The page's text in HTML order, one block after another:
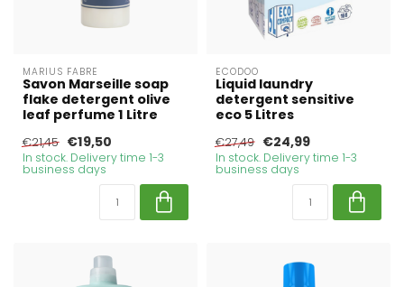
MARIUS FABRE
Savon Marseille soap
flake detergent olive
leaf perfume 1 Litre
€21,45 €19,50
In stock. Delivery time 1-3
business days
ECODOO
Liquid laundry
detergent sensitive
eco 5 Litres
€27,49 €24,99
In stock. Delivery time 1-3
business days